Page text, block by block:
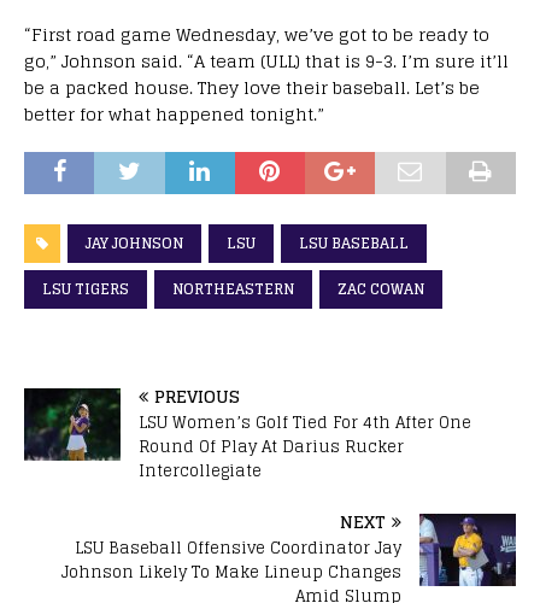
“First road game Wednesday, we’ve got to be ready to
go,” Johnson said. “A team (ULL) that is 9-3. I’m sure it’ll
be a packed house. They love their baseball. Let’s be
better for what happened tonight.”
JAY JOHNSON LSU
LSU BASEBALL
LSU TIGERS
NORTHEASTERN ZAC COWAN
PREVIOUS
LSU Women’s Golf Tied For 4th After One
Round Of Play At Darius Rucker
Intercollegiate
NEXT
LSU Baseball Offensive Coordinator Jay
Johnson Likely To Make Lineup Changes
Amid Slump